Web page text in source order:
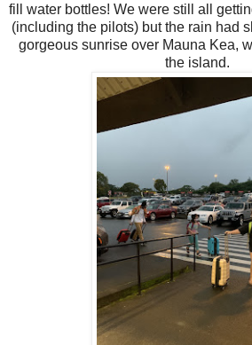
fill water bottles! We were still all
(including the pilots) but the rain had
gorgeous sunrise over Mauna Kea,
the island.